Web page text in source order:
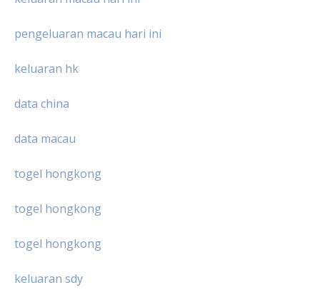
pengeluaran macau hari ini
keluaran hk
data china
data macau
togel hongkong
togel hongkong
togel hongkong
keluaran sdy